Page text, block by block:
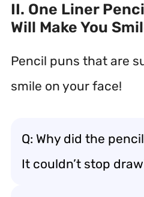
II. One Liner
Will Make You
Pencil puns that are
smile on your face!
Q: Why did the
It couldn’t stop